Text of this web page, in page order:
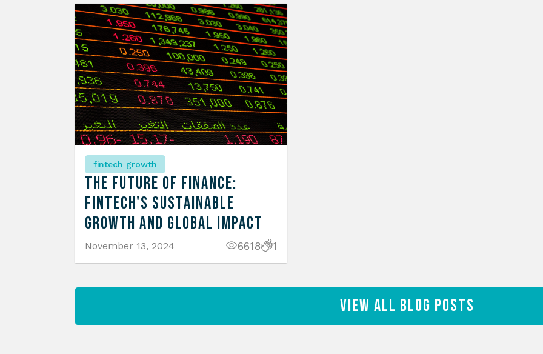
fintech growth
The Future of Finance:
Fintech's Sustainable
Growth and Global Impact
November 13, 2024 6618 1
View All Blog Posts